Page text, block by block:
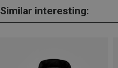
Similar interesting: